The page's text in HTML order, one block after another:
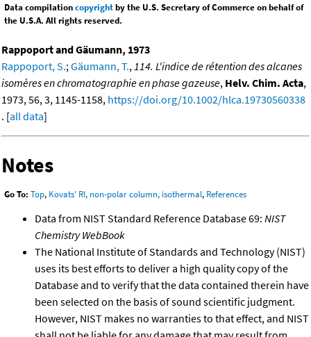
Data compilationcopyrightby the U.S. Secretary of Commerce on behalf of
the U.S.A. All rights reserved.
Rappoport and Gäumann, 1973
Rappoport, S.; Gäumann, T., 114. L'indice de rétention des alcanes
isomères en chromatographie en phase gazeuse, Helv. Chim. Acta,
1973, 56, 3, 1145-1158, https://doi.org/10.1002/hlca.19730560338
. [all data]
Notes
Go To: Top, Kovats' RI, non-polar column, isothermal, References
Data from NIST Standard Reference Database 69: NIST
Chemistry WebBook
The National Institute of Standards and Technology (NIST)
uses its best efforts to deliver a high quality copy of the
Database and to verify that the data contained therein have
been selected on the basis of sound scientific judgment.
However, NIST makes no warranties to that effect, and NIST